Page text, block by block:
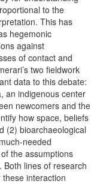
to the
This has
hegemonic
against
of contact and
two fieldwork
data to this debate:
an indigenous center
newcomers and the
how space, beliefs
(2) bioarchaeological
needed
the assumptions
lines of research
interaction